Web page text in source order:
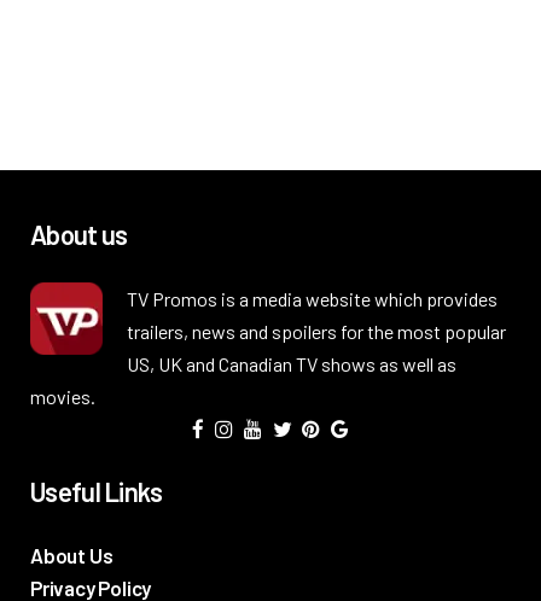
About us
TV Promos is a media website which provides
trailers, news and spoilers for the most popular
US, UK and Canadian TV shows as well as
movies.
Useful Links
About Us
Privacy Policy